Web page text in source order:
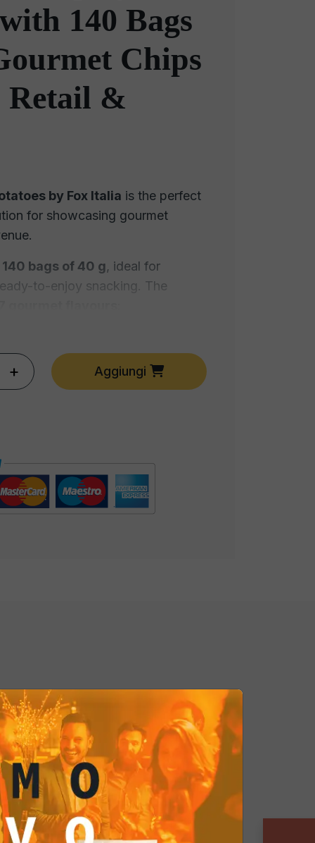
140 Bags
Chips
Retail &
by Fox Italia is the perfect
for showcasing gourmet
140 bags of 40 g, ideal for
to-enjoy snacking. The
for bars, wine shops, beer
lounges and retail, and equally
stylish home
+ Aggiungi